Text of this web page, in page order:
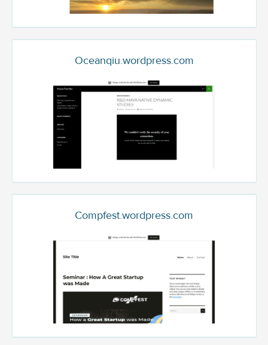
Oceanqiu.wordpress.com
Compfest.wordpress.com